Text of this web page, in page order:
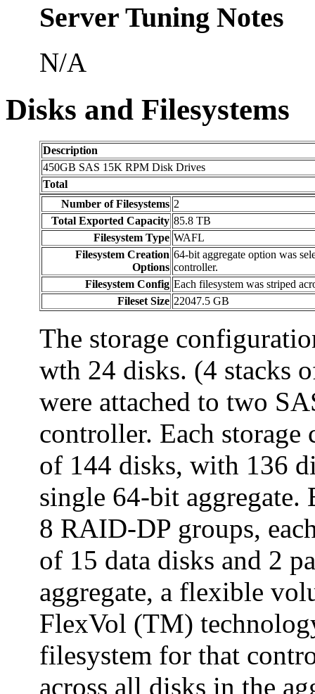
Server Tuning Notes
N/A
Disks and Filesystems
Description
450GB SAS 15K RPM Disk Drives
Total
Number of Filesystems 2
Total Exported Capacity 85.8 TB
Filesystem Type WAFL
Filesystem Creation
Options
64-bit aggregate option was
controller.
Filesystem Config Each filesystem was striped
Fileset Size 22047.5 GB
The storage
wth 24 disks. (4 stacks
were attached to two
controller. Each
of 144 disks, with 136
single 64-bit aggregate.
8 RAID-DP groups,
of 15 data disks and 2
aggregate, a flexible
FlexVol (TM)
filesystem for that
across all disks in the